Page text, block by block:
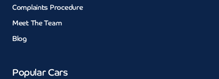
Complaints Procedure
Meet The Team
Blog
Popular Cars